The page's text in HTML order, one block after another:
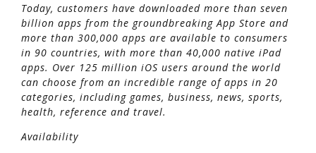
Today, customers have downloaded more than seven
billion apps from the groundbreaking App Store and
more than 300,000 apps are available to consumers
in 90 countries, with more than 40,000 native iPad
apps. Over 125 million iOS users around the world
can choose from an incredible range of apps in 20
categories, including games, business, news, sports,
health, reference and travel.
Availability